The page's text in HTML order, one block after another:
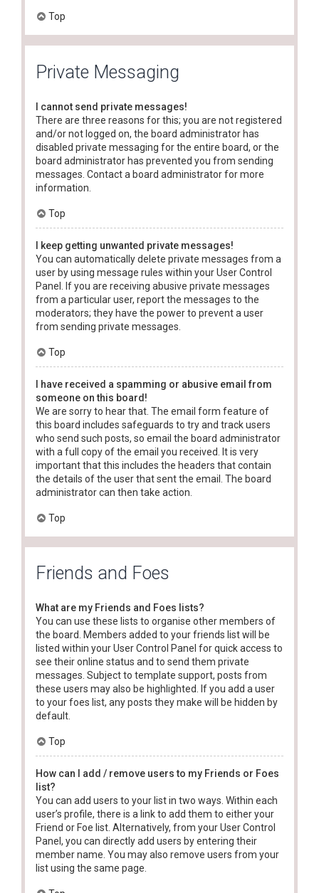
Top
Private Messaging
I cannot send private messages!
There are three reasons for this; you are not registered
and/or not logged on, the board administrator has
disabled private messaging for the entire board, or the
board administrator has prevented you from sending
messages. Contact a board administrator for more
information.
Top
I keep getting unwanted private messages!
You can automatically delete private messages from a
user by using message rules within your User Control
Panel. If you are receiving abusive private messages
from a particular user, report the messages to the
moderators; they have the power to prevent a user
from sending private messages.
Top
I have received a spamming or abusive email from
someone on this board!
We are sorry to hear that. The email form feature of
this board includes safeguards to try and track users
who send such posts, so email the board administrator
with a full copy of the email you received. It is very
important that this includes the headers that contain
the details of the user that sent the email. The board
administrator can then take action.
Top
Friends and Foes
What are my Friends and Foes lists?
You can use these lists to organise other members of
the board. Members added to your friends list will be
listed within your User Control Panel for quick access to
see their online status and to send them private
messages. Subject to template support, posts from
these users may also be highlighted. If you add a user
to your foes list, any posts they make will be hidden by
default.
Top
How can I add / remove users to my Friends or Foes
list?
You can add users to your list in two ways. Within each
user’s profile, there is a link to add them to either your
Friend or Foe list. Alternatively, from your User Control
Panel, you can directly add users by entering their
member name. You may also remove users from your
list using the same page.